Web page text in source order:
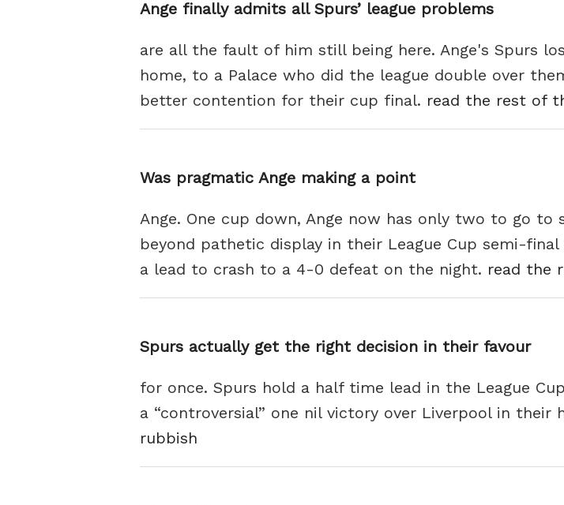
Ange finally admits all Spurs’ league problems
are all the fault of him still being here. Ange's Spurs
home, to a Palace who did the league double over
better contention for their cup final. read the rest of
Was pragmatic Ange making a point
Ange. One cup down, Ange now has only two to go
beyond pathetic display in their League Cup semi-
a lead to crash to a 4-0 defeat on the night. read the
Spurs actually get the right decision in their favour
for once. Spurs hold a half time lead in the League
a “controversial” one nil victory over Liverpool in their
rubbish